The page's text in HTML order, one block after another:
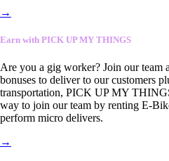
→
Earn with PICK UP MY THINGS
Are you a gig worker? Join our team
bonuses to deliver to our customers
transportation, PICK UP MY
way to join our team by renting E-
perform micro delivers.
→